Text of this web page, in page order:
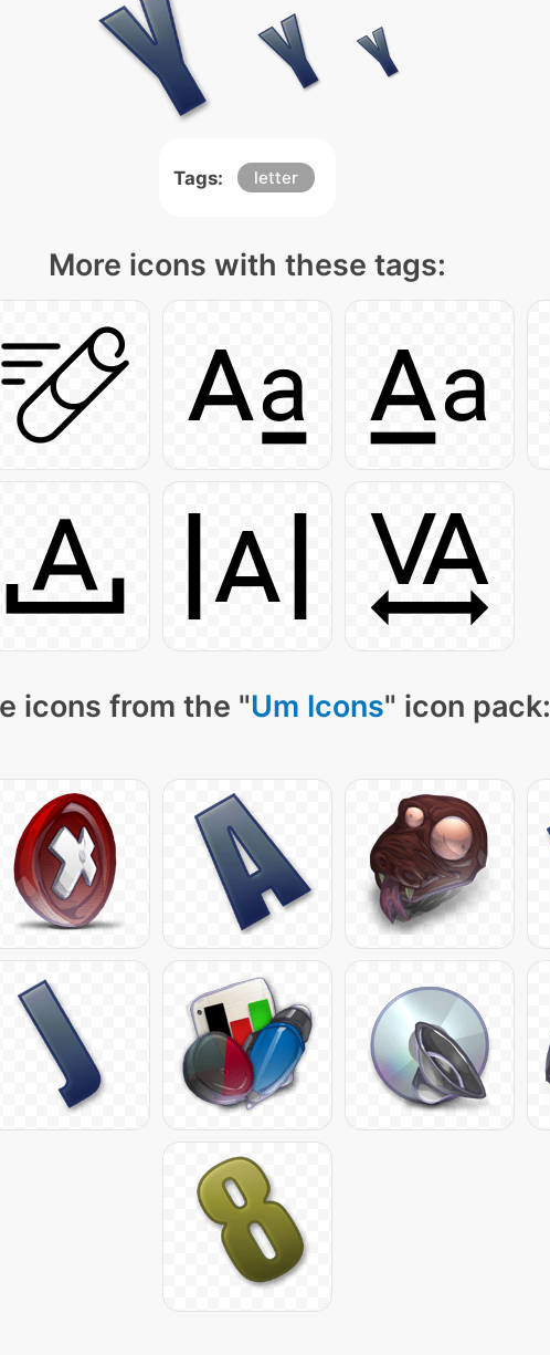
Tags: letter
More icons with these tags:
icons from the "Um Icons" icon pack: